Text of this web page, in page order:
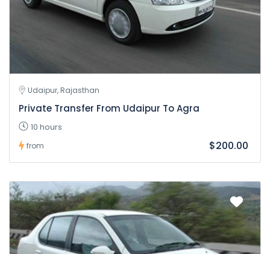
Udaipur, Rajasthan
Private Transfer From Udaipur To Agra
10 hours
from $200.00